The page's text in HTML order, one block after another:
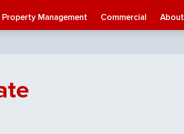
Property Management Commercial About